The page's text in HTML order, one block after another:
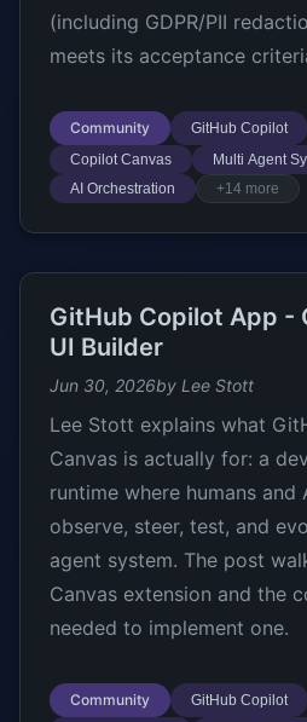
(including GDPR/PII
meets its acceptance
Community GitHub Copilot
Copilot Canvas
Multi Agent
AI Orchestration
+14 more
GitHub Copilot App -
UI Builder
Jun 30, 2026by Lee Stott
Lee Stott explains what
Canvas is actually for: a
runtime where humans and
observe, steer, test, and
agent system. The post
Canvas extension and the
needed to implement one.
Community GitHub Copilot